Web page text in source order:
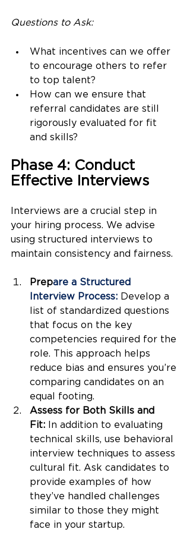
Questions to Ask:
What incentives can we offer
to encourage others to refer
to top talent?
How can we ensure that
referral candidates are still
rigorously evaluated for fit
and skills?
Phase 4: Conduct
Effective Interviews
Interviews are a crucial step in
your hiring process. We advise
using structured interviews to
maintain consistency and fairness.
Prepare a Structured
Interview Process: Develop a
list of standardized questions
that focus on the key
competencies required for the
role. This approach helps
reduce bias and ensures you’re
comparing candidates on an
equal footing.
Assess for Both Skills and
Fit: In addition to evaluating
technical skills, use behavioral
interview techniques to assess
cultural fit. Ask candidates to
provide examples of how
they’ve handled challenges
similar to those they might
face in your startup.